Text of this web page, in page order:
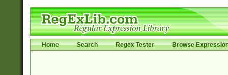
Home Search Regex Tester Browse